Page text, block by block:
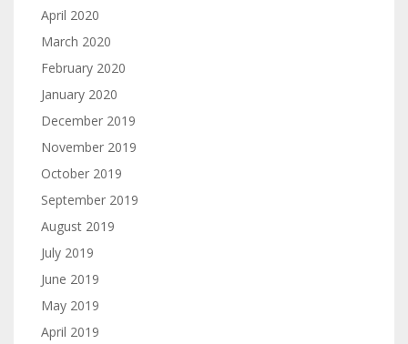
April 2020
March 2020
February 2020
January 2020
December 2019
November 2019
October 2019
September 2019
August 2019
July 2019
June 2019
May 2019
April 2019